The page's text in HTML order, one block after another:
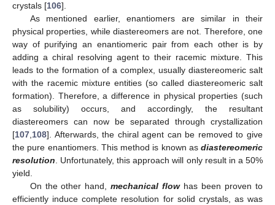
crystals [106].
As mentioned earlier, enantiomers are similar in their
physical properties, while diastereomers are not. Therefore, one
way of purifying an enantiomeric pair from each other is by
adding a chiral resolving agent to their racemic mixture. This
leads to the formation of a complex, usually diastereomeric salt
with the racemic mixture entities (so called diastereomeric salt
formation). Therefore, a difference in physical properties (such
as solubility) occurs, and accordingly, the resultant
diastereomers can now be separated through crystallization
[107,108]. Afterwards, the chiral agent can be removed to give
the pure enantiomers. This method is known as diastereomeric
resolution. Unfortunately, this approach will only result in a 50%
yield.
On the other hand,mechanical flowhas been proven to
efficiently induce complete resolution for solid crystals, as was